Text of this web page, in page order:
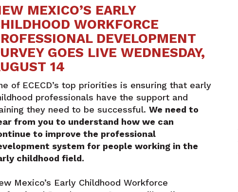
MEXICO’S EARLY
WORKFORCE
DEVELOPMENT
GOES LIVE WEDNESDAY,
14
of ECECD’s top priorities is ensuring that early
professionals have the support and
they need to be successful. We need to
from you to understand how we can
to improve the professional
system for people working in the
childhood field.
Mexico’s Early Childhood Workforce